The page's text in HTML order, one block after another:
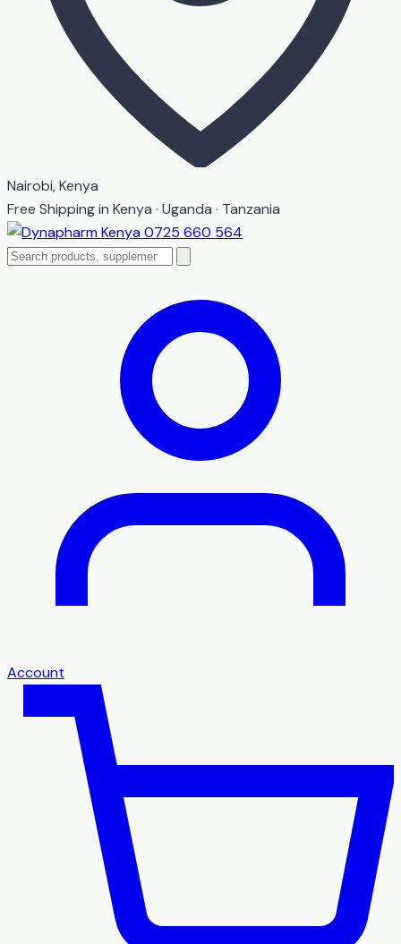
Nairobi, Kenya
Free Shipping in Kenya · Uganda · Tanzania
Account